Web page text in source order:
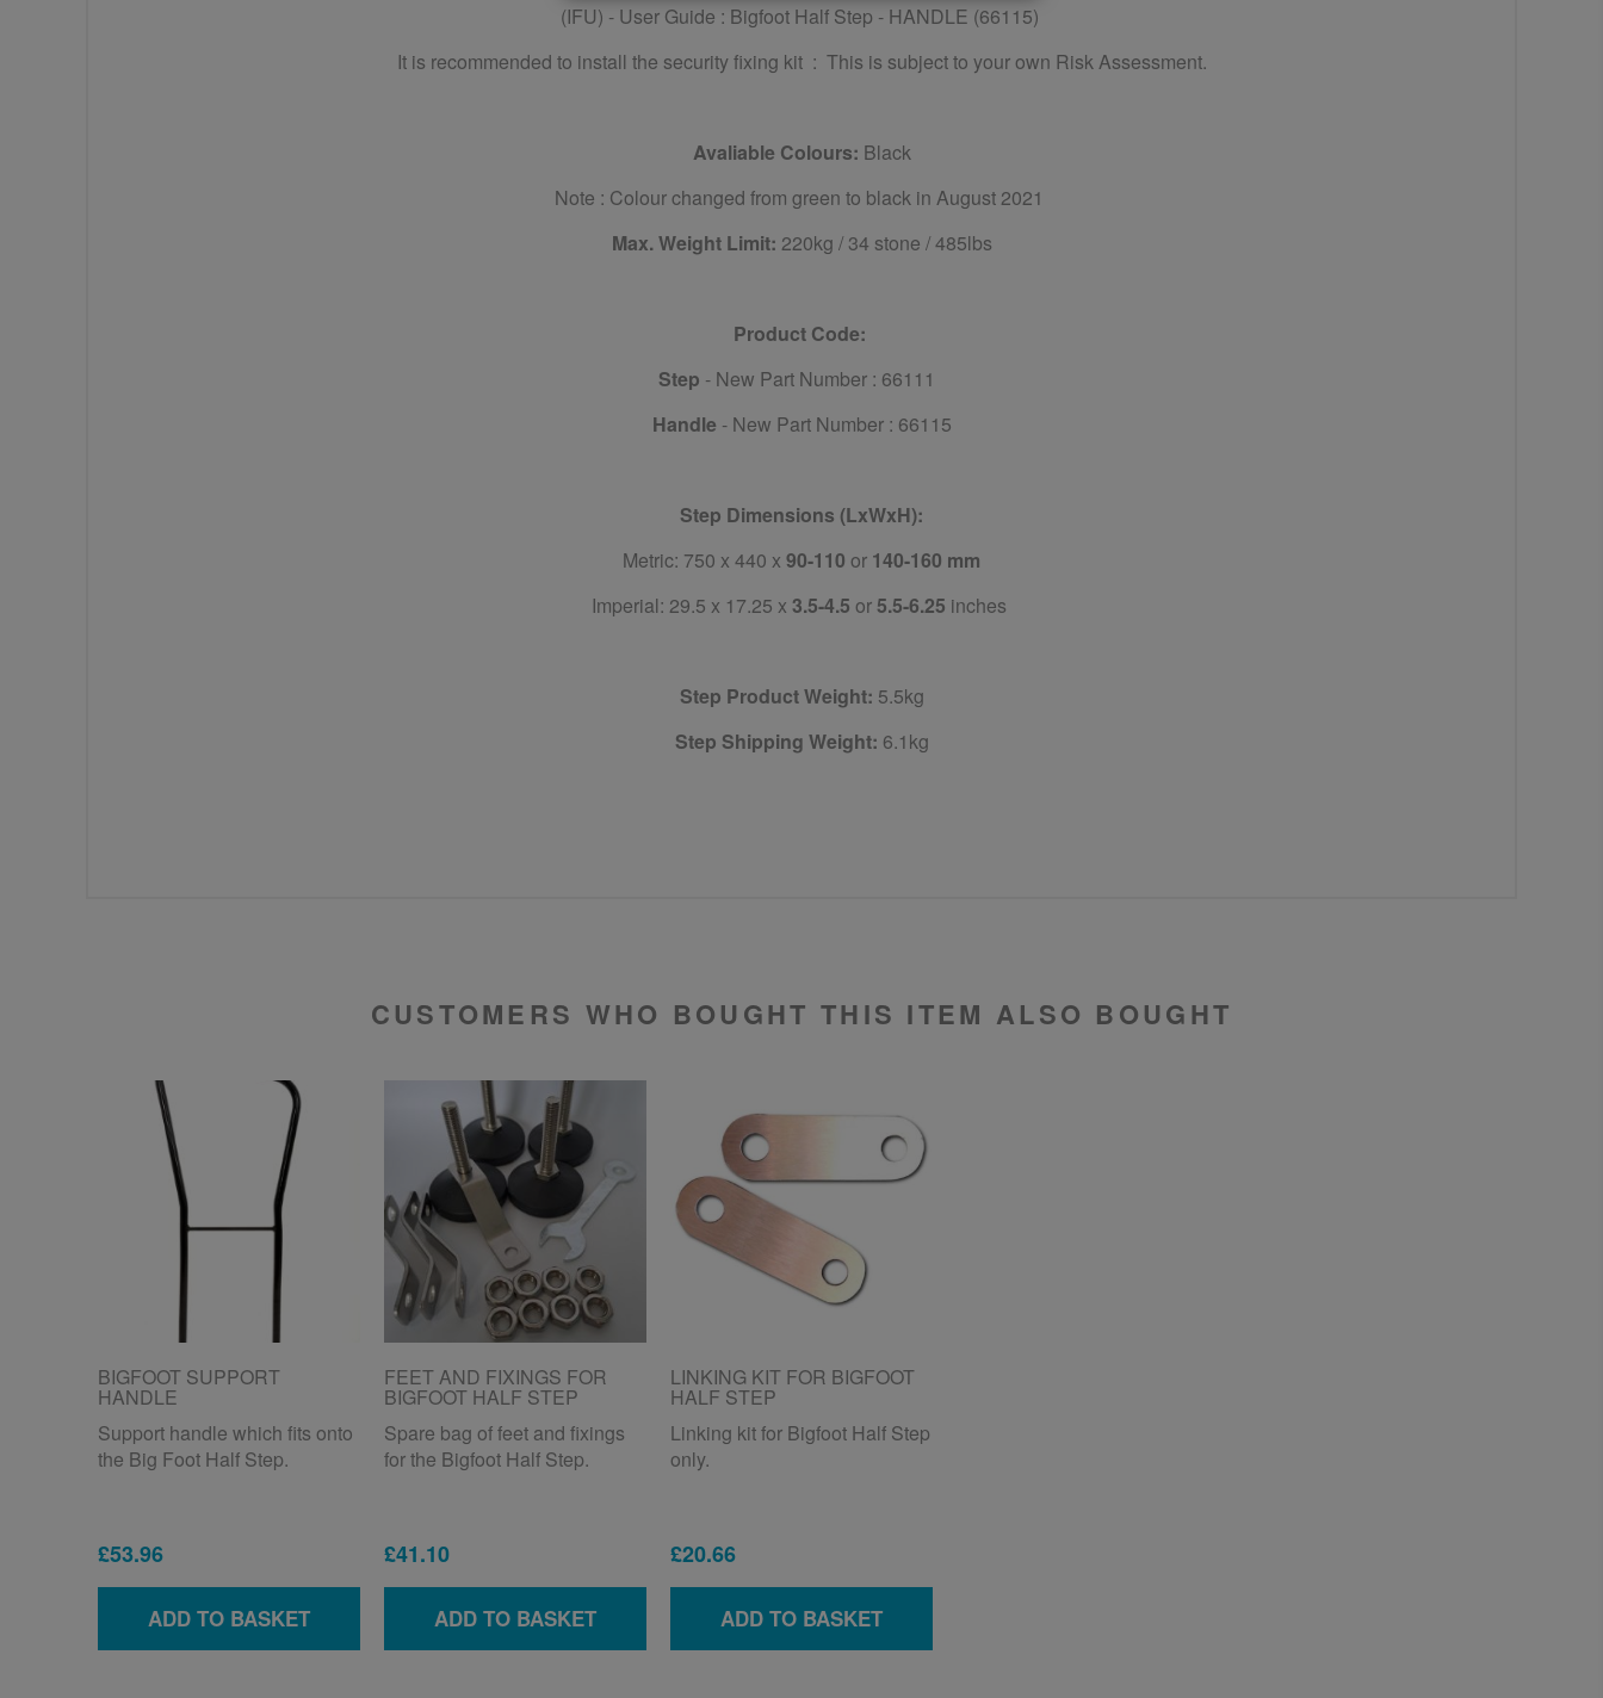
(IFU) - User Guide : Bigfoot Half Step - HANDLE (66115)
It is recommended to install the security fixing kit : This is subject to your own Risk Assessment.
Avaliable Colours: Black
Note : Colour changed from green to black in August 2021
Max. Weight Limit: 220kg / 34 stone / 485lbs
Product Code:
Step - New Part Number : 66111
Handle - New Part Number : 66115
Step Dimensions (LxWxH):
Metric: 750 x 440 x 90-110 or 140-160 mm
Imperial: 29.5 x 17.25 x 3.5-4.5 or5.5-6.25 inches
Step Product Weight: 5.5kg
Step Shipping Weight: 6.1kg
CUSTOMERS WHO BOUGHT THIS ITEM ALSO BOUGHT
BIGFOOT SUPPORT
HANDLE
Support handle which fits onto
the Big Foot Half Step.
£53.96
FEET AND FIXINGS FOR
BIGFOOT HALF STEP
Spare bag of feet and fixings
for the Bigfoot Half Step.
£41.10
LINKING KIT FOR BIGFOOT
HALF STEP
Linking kit for Bigfoot Half Step
only.
£20.66